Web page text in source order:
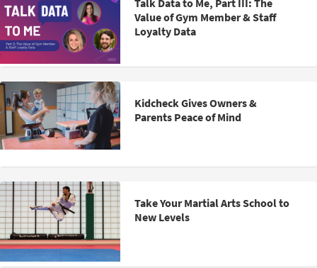
Talk Data to Me, Part III: The
Value of Gym Member & Staff
Loyalty Data
Kidcheck Gives Owners &
Parents Peace of Mind
Take Your Martial Arts School to
New Levels